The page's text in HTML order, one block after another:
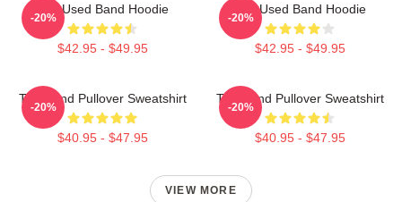
The Used Band Hoodie
$42.95 - $49.95
-20%
The Used Band Hoodie
$42.95 - $49.95
-20%
The Band Pullover Sweatshirt
$40.95 - $47.95
-20%
The Band Pullover Sweatshirt
$40.95 - $47.95
-20%
VIEW MORE